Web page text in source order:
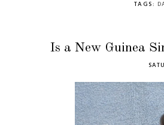
TAGS:
Is a New Guinea